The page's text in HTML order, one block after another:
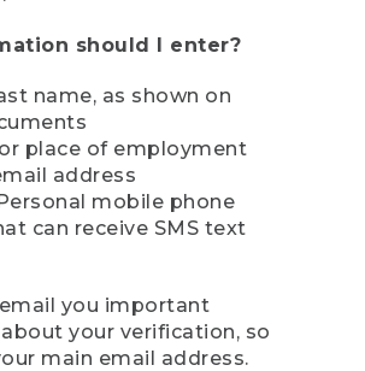
should I enter?
name, as shown on
place of employment
address
mobile phone
can receive SMS text
you important
your verification, so
main email address.